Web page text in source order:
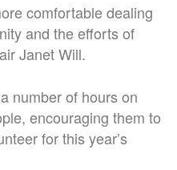
comfortable dealing
and the efforts of
Janet Will.
number of hours on
encouraging them to
for this year’s